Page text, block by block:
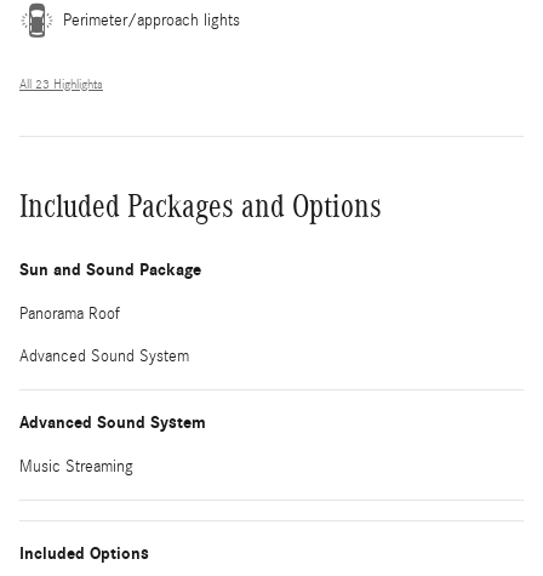
Perimeter/approach lights
All 23 Highlights
Included Packages and Options
Sun and Sound Package
Panorama Roof
Advanced Sound System
Advanced Sound System
Music Streaming
Included Options